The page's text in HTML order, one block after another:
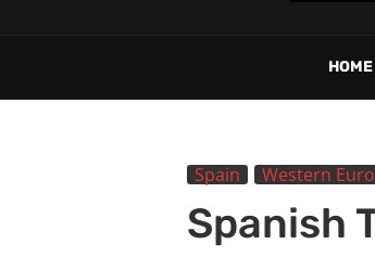
HOME
Spain Western
Spanish